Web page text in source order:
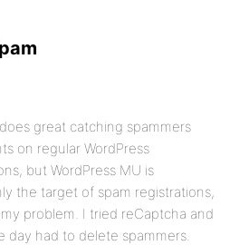
great catching spammers
on regular WordPress
but WordPress MU is
the target of spam registrations,
problem. I tried reCaptcha and
day had to delete spammers.